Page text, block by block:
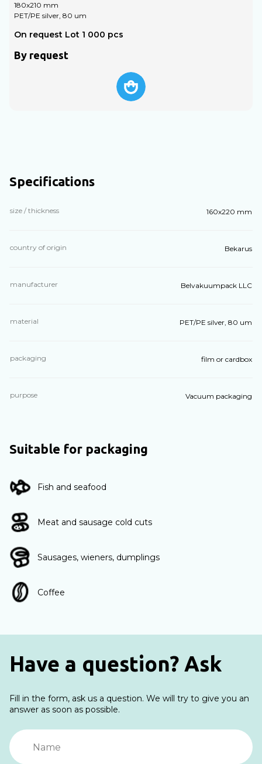
180x210 mm
PET/PE silver, 80 um
On request Lot 1 000 pcs
By request
Specifications
size / thickness 160х220 mm
country of origin Bekarus
manufacturer Belvakuumpack LLC
material PET/PE silver, 80 um
packaging film or cardbox
purpose Vacuum packaging
Suitable for packaging
Fish and seafood
Meat and sausage cold cuts
Sausages, wieners, dumplings
Coffee
Have a question? Ask
Fill in the form, ask us a question. We will try to give you an
answer as soon as possible.